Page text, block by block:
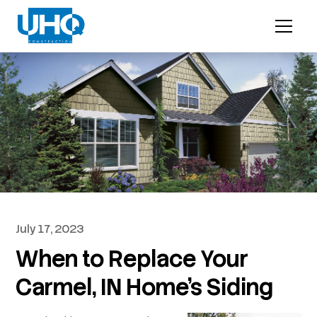
July 17, 2023
When to Replace Your
Carmel, IN Home’s Siding